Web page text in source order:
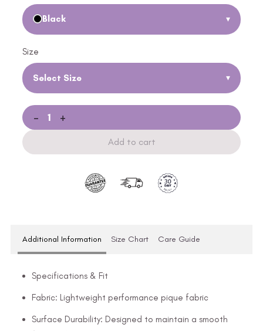
Black ▾
Size
Select Size ▾
- +
Add to cart
Additional Information Size Chart Care Guide
Specifications & Fit
Fabric: Lightweight performance pique fabric
Surface Durability: Designed to maintain a smooth